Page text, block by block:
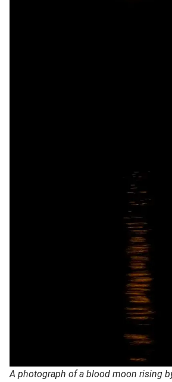
A photograph of a blood moon rising